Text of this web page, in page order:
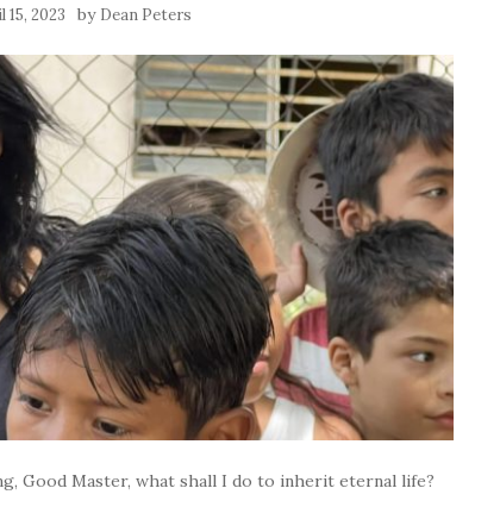
15, 2023 by Dean Peters
Good Master, what shall I do to inherit eternal life?